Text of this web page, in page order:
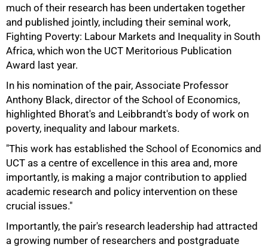
much of their research has been undertaken together
and published jointly, including their seminal work,
Fighting Poverty: Labour Markets and Inequality in South
Africa, which won the UCT Meritorious Publication
Award last year.
In his nomination of the pair, Associate Professor
Anthony Black, director of the School of Economics,
highlighted Bhorat's and Leibbrandt's body of work on
poverty, inequality and labour markets.
"This work has established the School of Economics and
UCT as a centre of excellence in this area and, more
importantly, is making a major contribution to applied
academic research and policy intervention on these
crucial issues."
Importantly, the pair's research leadership had attracted
a growing number of researchers and postgraduate
75%